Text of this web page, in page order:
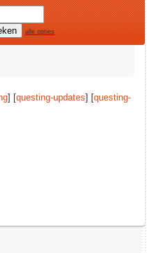
alle opties
] [questing-updates] [questing-